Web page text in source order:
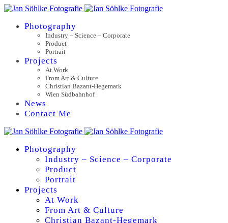
Photography
Industry – Science – Corporate
Product
Portrait
Projects
At Work
From Art & Culture
Christian Bazant-Hegemark
Wien Südbahnhof
News
Contact Me
Photography
Industry – Science – Corporate
Product
Portrait
Projects
At Work
From Art & Culture
Christian Bazant-Hegemark